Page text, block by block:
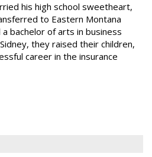
his high school sweetheart,
to Eastern Montana
bachelor of arts in business
they raised their children,
career in the insurance